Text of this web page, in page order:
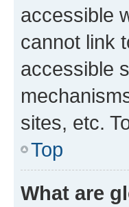
accessible
cannot link
accessible
sites, etc.
Top
What are